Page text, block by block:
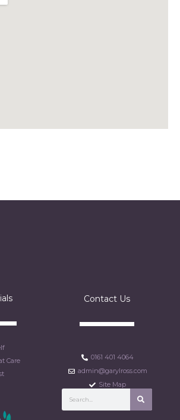
Care
Contact Us
0161 401 4064
admin@garylross.com
Site Map